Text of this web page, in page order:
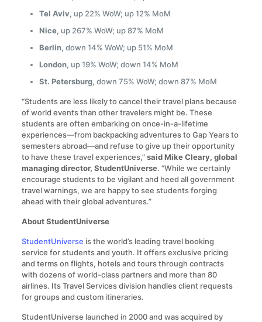
Tel Aviv, up 22% WoW; up 12% MoM
Nice, up 267% WoW; up 87% MoM
Berlin, down 14% WoW; up 51% MoM
London, up 19% WoW; down 14% MoM
St. Petersburg, down 75% WoW; down 87% MoM
“Students are less likely to cancel their travel plans because
of world events than other travelers might be. These
students are often embarking on once-in-a-lifetime
experiences—from backpacking adventures to Gap Years to
semesters abroad—and refuse to give up their opportunity
to have these travel experiences,”said Mike Cleary, global
managing director, StudentUniverse. “While we certainly
encourage students to be vigilant and heed all government
travel warnings, we are happy to see students forging
ahead with their global adventures.”
About StudentUniverse
StudentUniverse is the world’s leading travel booking
service for students and youth. It offers exclusive pricing
and terms on flights, hotels and tours through contracts
with dozens of world-class partners and more than 80
airlines. Its Travel Services division handles client requests
for groups and custom itineraries.
StudentUniverse launched in 2000 and was acquired by